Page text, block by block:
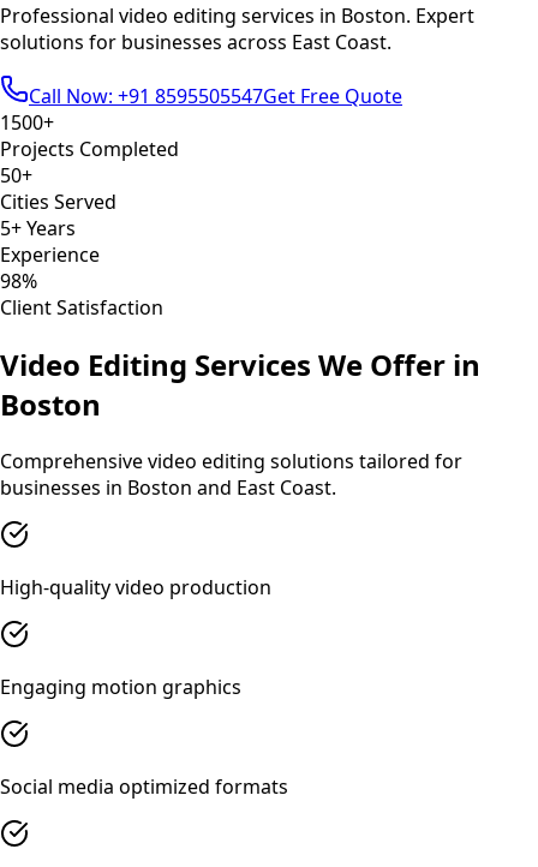
Professional video editing services in Boston. Expert
solutions for businesses across East Coast.
Call Now: +91 8595505547Get Free Quote
1500+
Projects Completed
50+
Cities Served
5+ Years
Experience
98%
Client Satisfaction
Video Editing Services We Offer in
Boston
Comprehensivevideo editing solutions tailored for
businesses in Boston and East Coast.
High-quality video production
Engaging motion graphics
Social media optimized formats